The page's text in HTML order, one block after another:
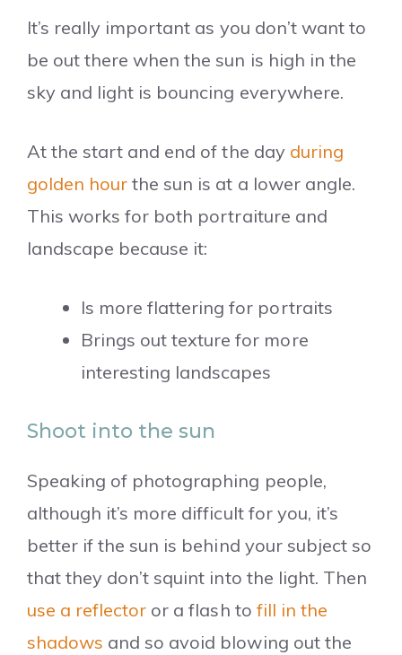
It’s really important as you don’t want to
be out there when the sun is high in the
sky and light is bouncing everywhere.
At the start and end of the day during
golden hour the sun is at a lower angle.
This works for both portraiture and
landscape because it:
Is more flattering for portraits
Brings out texture for more
interesting landscapes
Shoot into the sun
Speaking of photographing people,
although it’s more difficult for you, it’s
better if the sun is behind your subject so
that they don’t squint into the light. Then
use a reflector or a flash to fill in the
shadows and so avoid blowing out the